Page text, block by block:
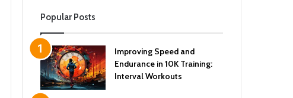
Popular Posts
Improving Speed and
Endurance in 10K Training:
Interval Workouts